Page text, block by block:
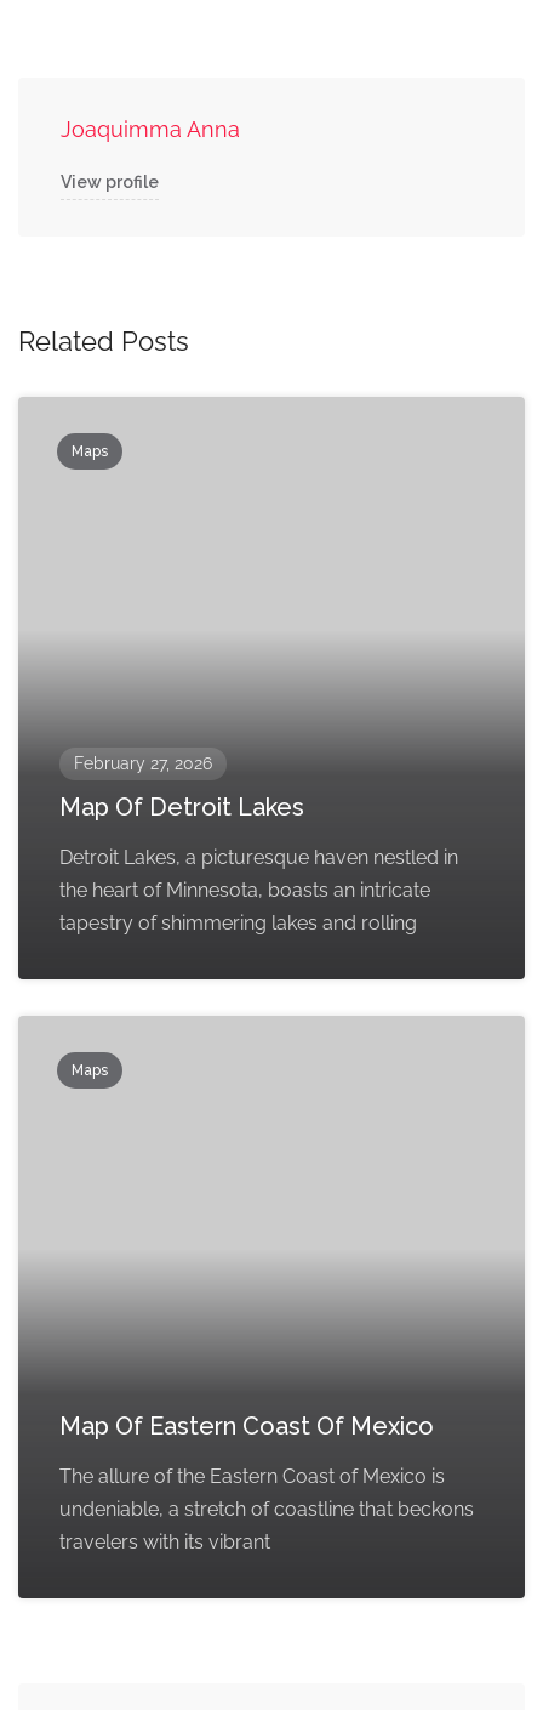
Joaquimma Anna
View profile
Related Posts
Maps
February 27, 2026
Map Of Detroit Lakes
Detroit Lakes, a picturesque haven nestled in
the heart of Minnesota, boasts an intricate
tapestry of shimmering lakes and rolling
Maps
Map Of Eastern Coast Of Mexico
The allure of the Eastern Coast of Mexico is
undeniable, a stretch of coastline that beckons
travelers with its vibrant